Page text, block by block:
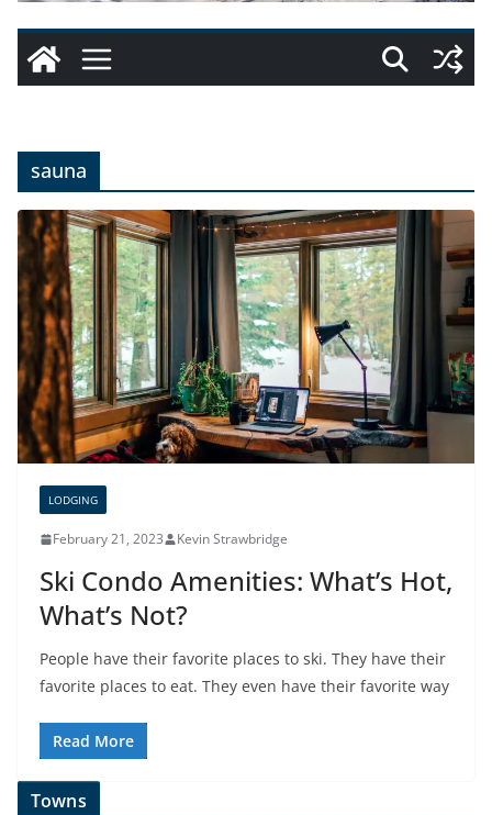
sauna
LODGING
February 21, 2023 Kevin Strawbridge
Ski Condo Amenities: What’s Hot,
What’s Not?
People have their favorite places to ski. They have their
favorite places to eat. They even have their favorite way
Read More
Towns